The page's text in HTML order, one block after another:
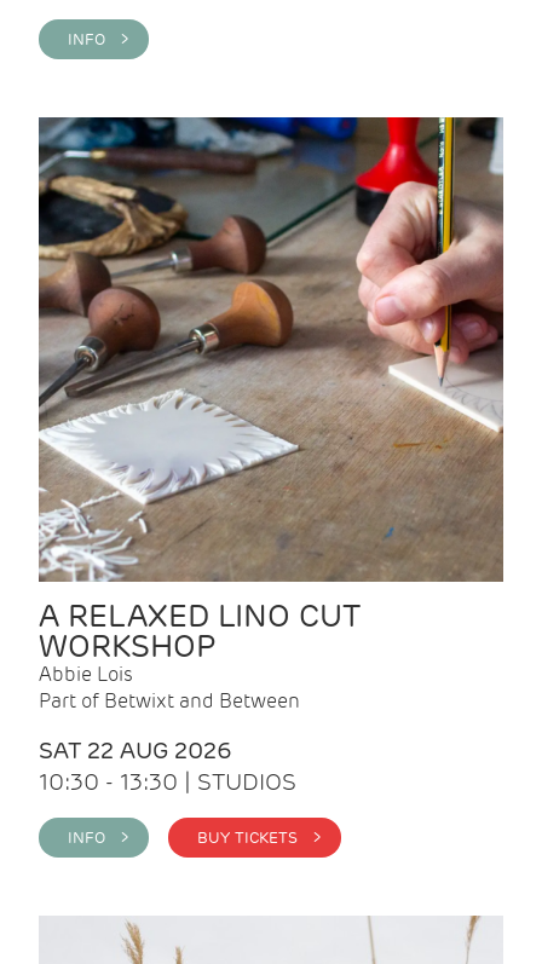
INFO >
A RELAXED LINO CUT
WORKSHOP
Abbie Lois
Part of Betwixt and Between
SAT 22 AUG 2026
10:30 - 13:30 | STUDIOS
INFO > BUY TICKETS >